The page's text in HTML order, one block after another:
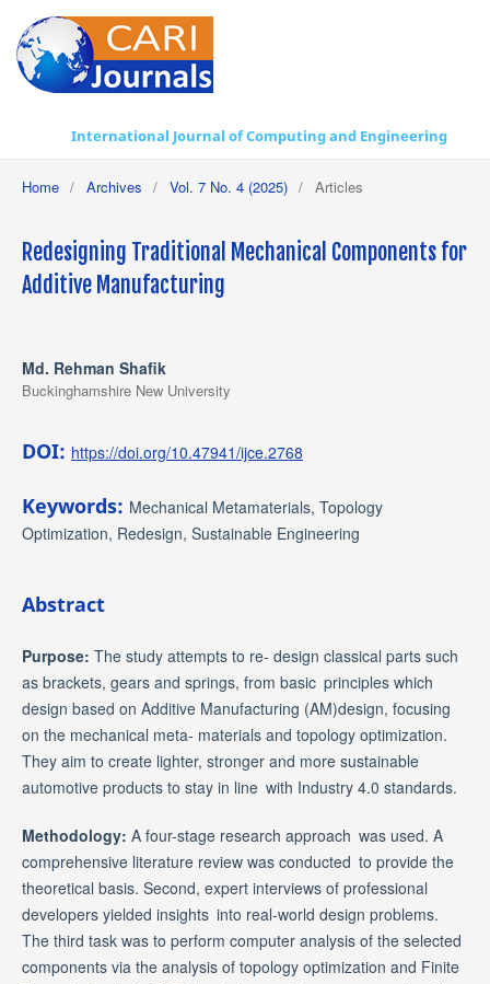
International Journal of Computing and Engineering
Home / Archives / Vol. 7 No. 4 (2025) / Articles
Redesigning Traditional Mechanical Components for
Additive Manufacturing
Md. Rehman Shafik
Buckinghamshire New University
DOI: https://doi.org/10.47941/ijce.2768
Keywords: Mechanical Metamaterials, Topology
Optimization, Redesign, Sustainable Engineering
Abstract
Purpose: The study attempts to re- design classical parts such
as brackets, gears and springs, from basic principles which
design based on Additive Manufacturing (AM)design, focusing
on the mechanical meta- materials and topology optimization.
They aim to create lighter, stronger and more sustainable
automotive products to stay in line with Industry 4.0 standards.
Methodology: A four-stage research approach was used. A
comprehensive literature review was conducted to provide the
theoretical basis. Second, expert interviews of professional
developers yielded insights into real-world design problems.
The third task was to perform computer analysis of the selected
components via the analysis of topology optimization and Finite